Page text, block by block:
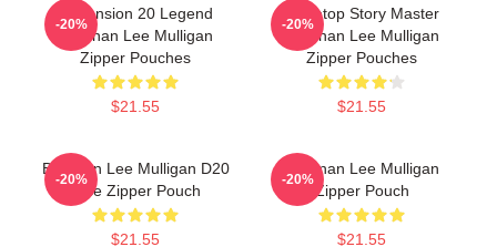
Dimension 20 Legend
Brennan Lee Mulligan
Zipper Pouches
$21.55
-20%
Tabletop Story Master
Brennan Lee Mulligan
Zipper Pouches
$21.55
-20%
Brennan Lee Mulligan D20
Dice Zipper Pouch
$21.55
-20%
Brennan Lee Mulligan
Zipper Pouch
$21.55
-20%